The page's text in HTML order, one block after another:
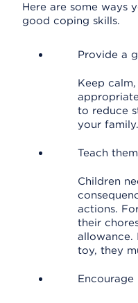
Here are some ways
good coping skills.
Provide a
Keep
to reduce
your family.
Teach
Children
actions.
their
allowance.
toy, they